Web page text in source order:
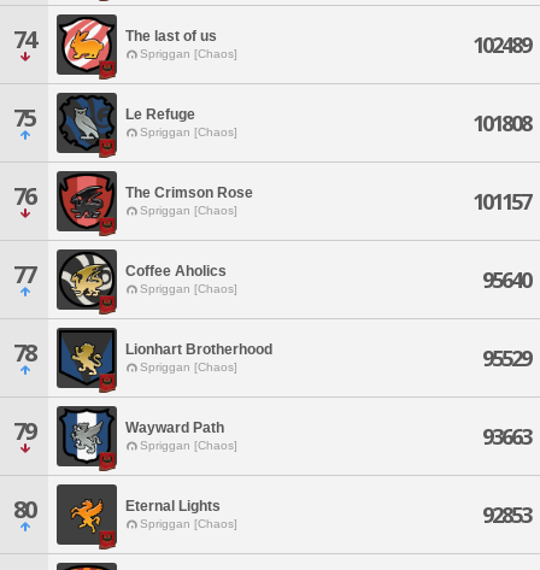
74 The last of us
Spriggan [Chaos] 102489
75 Le Refuge
Spriggan [Chaos] 101808
76 The Crimson Rose
Spriggan [Chaos] 101157
77 Coffee Aholics
Spriggan [Chaos] 95640
78 Lionhart Brotherhood
Spriggan [Chaos] 95529
79 Wayward Path
Spriggan [Chaos] 93663
80 Eternal Lights
Spriggan [Chaos] 92853